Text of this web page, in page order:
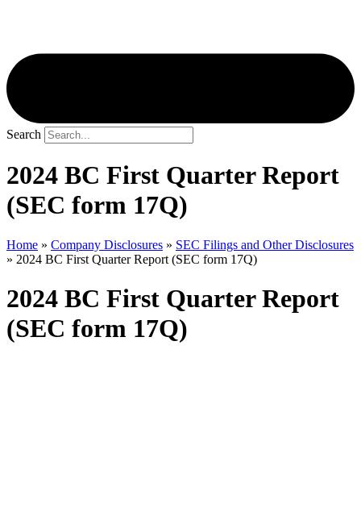
Search
2024 BC First Quarter Report
(SEC form 17Q)
Home » Company Disclosures » SEC Filings and Other Disclosures
» 2024 BC First Quarter Report (SEC form 17Q)
2024 BC First Quarter Report
(SEC form 17Q)